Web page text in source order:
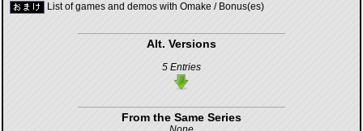
List of games and demos with Omake / Bonus(es)
Alt. Versions
5 Entries
From the Same Series